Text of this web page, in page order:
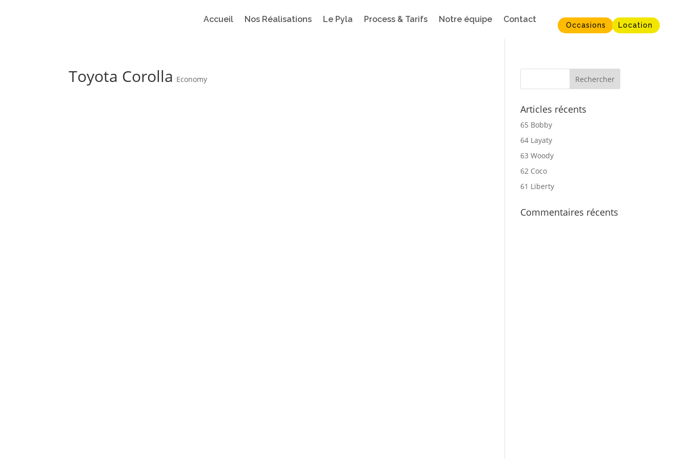
Accueil Nos Réalisations Le Pyla Process & Tarifs Notre équipe Contact
Occasions Location
Toyota Corolla Economy
Articles récents
65 Bobby
64 Layaty
63 Woody
62 Coco
61 Liberty
Commentaires récents